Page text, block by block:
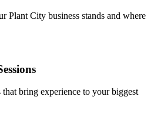
Plant City business stands and where
bring experience to your biggest